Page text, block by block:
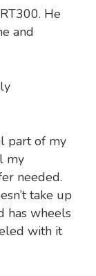
He
and
part of my
my
needed.
take up
has wheels
with it